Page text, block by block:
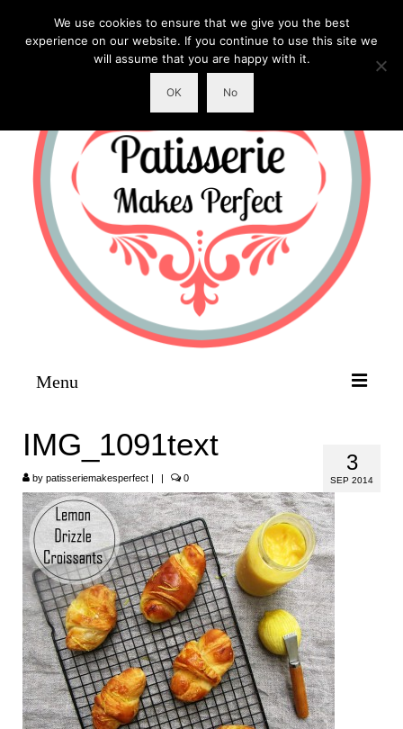
Menu
HOME
ABOUT
RECIPES
LINKS
CONTACT
3
SEP 2014
IMG_1091text
by patisseriemakesperfect | | 0
We use cookies to ensure that we give you the best
experience on our website. If you continue to use this site we
will assume that you are happy with it.
OK No